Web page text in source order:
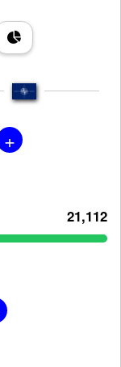
+
21,112